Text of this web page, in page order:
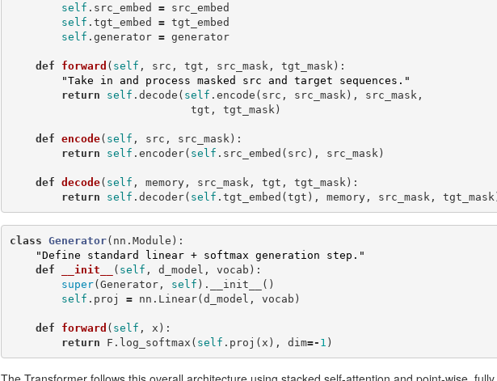
self . src_embed =
src_embed
self . tgt_embed = tgt_embed
self . generator = generator
def forward ( self , src , tgt , src_mask , tgt_mask ):
"Take in and process masked src and target sequences."
return
self . decode ( self . encode ( src , src_mask ), src_mask ,
tgt , tgt_mask )
def encode( self , src , src_mask ):
return
self . encoder( self . src_embed ( src ), src_mask )
def decode( self , memory, src_mask , tgt , tgt_mask ):
return
self . decoder( self . tgt_embed (tgt ), memory, src_mask , tgt_mask
class Generator( nn . Module ):
"Define standard linear + softmax generation step."
def
__init__ ( self , d_model , vocab ):
super(Generator, self ). __init__
()
self . proj = nn . Linear(d_model , vocab )
def forward ( self , x ):
return
F . log_softmax ( self . proj ( x ), dim=- 1 )